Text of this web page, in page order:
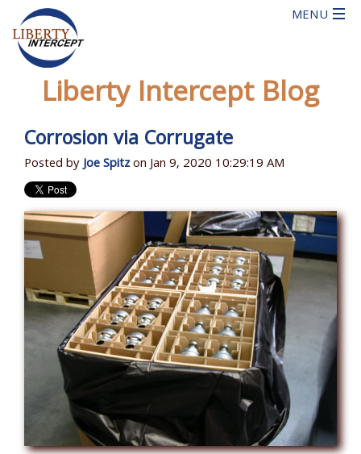
Liberty Intercept Blog
Corrosion via Corrugate
Posted byJoe Spitzon Jan 9, 2020 10:29:19 AM